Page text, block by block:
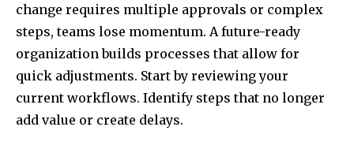
change requires multiple approvals or complex
steps, teams lose momentum. A future-ready
organization builds processes that allow for
quick adjustments. Start by reviewing your
current workflows. Identify steps that no longer
add value or create delays.